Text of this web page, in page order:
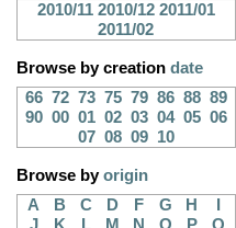
2010/11 2010/12 2011/01
2011/02
Browse by creation date
66 72 73 75 79 86 88 89
90 00 01 02 03 04 05 06
07 08 09 10
Browse byorigin
A
B C D F G H